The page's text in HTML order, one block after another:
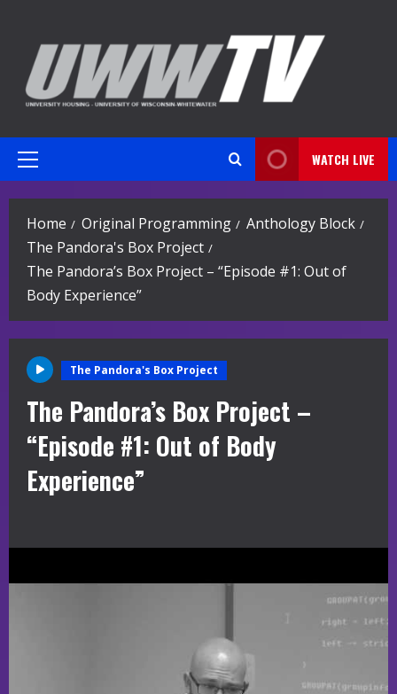
content
Primary
WATCH LIVE
Home Original Programming
Anthology Block
The Pandora's Box Project
The Pandora’s Box Project – “Episode #1: Out of
Body Experience”
The Pandora's Box Project
The Pandora’s Box Project –
“Episode #1: Out of Body
Experience”